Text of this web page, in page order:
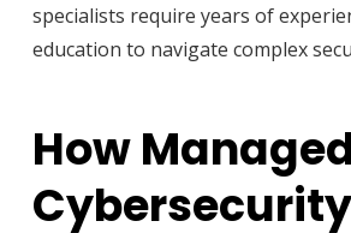
specialists require years of
education to navigate complex
How
Cybersecurity